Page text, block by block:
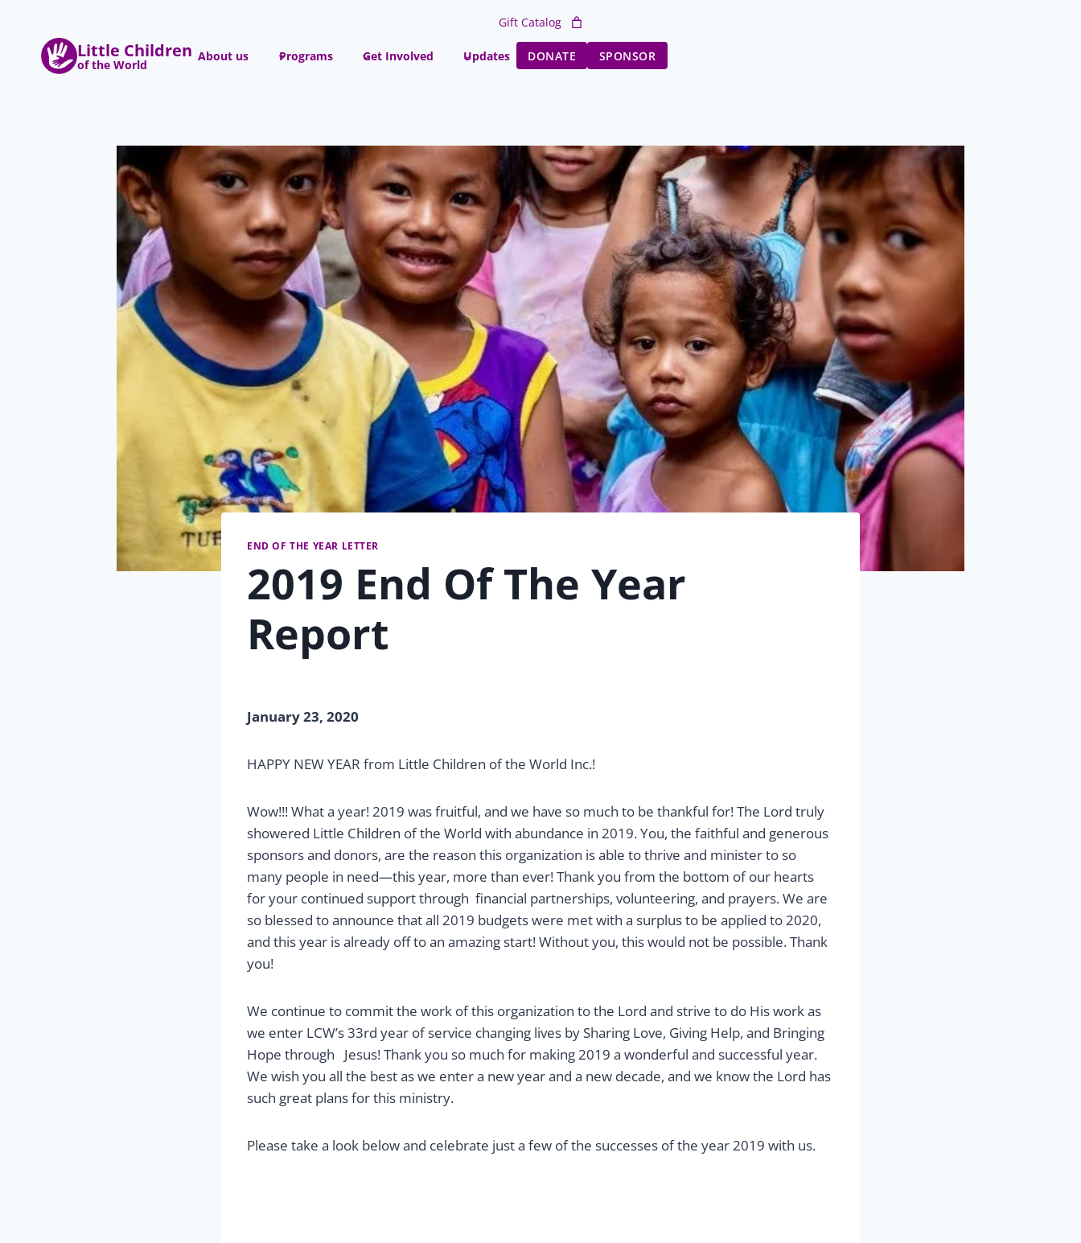
content
Gift Catalog
Little Children
of the World
About us Programs Get Involved Updates DONATE SPONSOR
END OF THE YEAR LETTER
2019 End Of The Year
Report
January 23, 2020
HAPPY NEW YEAR from Little Children of the World Inc.!
Wow!!! What a year! 2019 was fruitful, and we have so much to be thankful for! The Lord truly
showered Little Children of the World with abundance in 2019. You, the faithful and generous
sponsors and donors, are the reason this organization is able to thrive and minister to so
many people in need—this year, more than ever! Thank you from the bottom of our hearts
for your continued support through financial partnerships, volunteering, and prayers. We are
so blessed to announce that all 2019 budgets were met with a surplus to be applied to 2020,
and this year is already off to an amazing start! Without you, this would not be possible. Thank
you!
We continue to commit the work of this organization to the Lord and strive to do His work as
we enter LCW’s 33rd year of service changing lives by Sharing Love, Giving Help, and Bringing
Hope through Jesus! Thank you so much for making 2019 a wonderful and successful year.
We wish you all the best as we enter a new year and a new decade, and we know the Lord has
such great plans for this ministry.
Please take a look below and celebrate just a few of the successes of the year 2019 with us.